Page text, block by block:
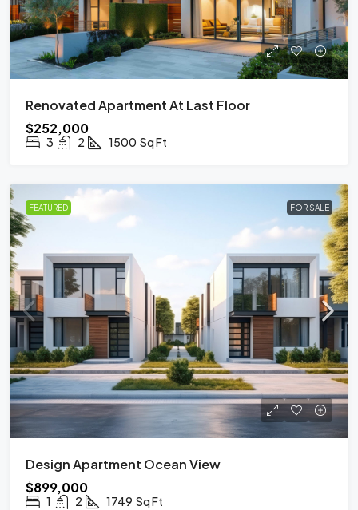
Renovated Apartment At Last Floor
$252,000
3 2 1500 Sq Ft
FEATURED FOR SALE
Design Apartment Ocean View
$899,000
1 2 1749 Sq Ft